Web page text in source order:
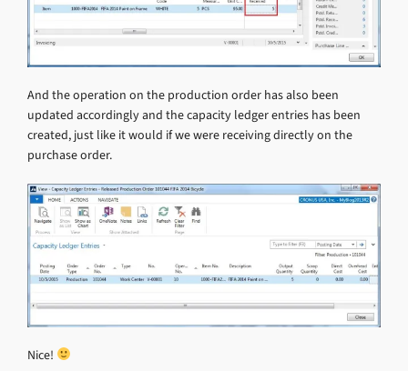
And the operation on the production order has also been
updated accordingly and the capacity ledger entries has been
created, just like it would if we were receiving directly on the
purchase order.
Nice!